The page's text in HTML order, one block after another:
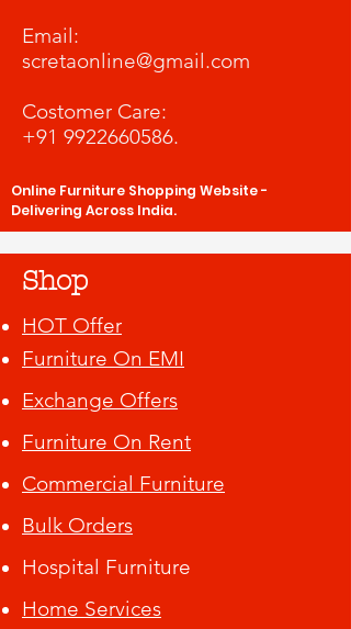
​Email:
scretaonline@gmail.com
Costomer Care:
+91 9922660586.
Online Furniture Shopping Website -
Delivering Across India.
Shop
HOT Offer
Furniture On EMI
Exchange Offers
Furniture On Rent
Commercial Furniture
Bulk Orders
Hospital Furniture
Home Services